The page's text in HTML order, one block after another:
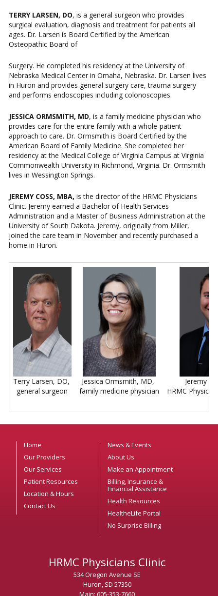
TERRY LARSEN, DO, is a general surgeon who provides
surgical evaluation, diagnosis and treatment for patients all
ages. Dr. Larsen is Board Certified by the American
Osteopathic Board of
Surgery. He completed his residency at the University of
Nebraska Medical Center in Omaha, Nebraska. Dr. Larsen lives
in Huron and provides general surgery care, trauma surgery
and performs endoscopies including colonoscopies.
JESSICA ORMSMITH, MD, is a family medicine physician who
provides care for the entire family with a whole-patient
approach to care. Dr. Ormsmith is Board Certified by the
American Board of Family Medicine. She completed her
residency at the Medical College of Virginia Campus at Virginia
Commonwealth University in Richmond, Virginia. Dr. Ormsmith
lives in Wessington Springs.
JEREMY COSS, MBA, is the director of the HRMC Physicians
Clinic. Jeremy earned a Bachelor of Health Services
Administration and a Master of Business Administration at the
University of South Dakota. Jeremy, originally from Miller,
joined the care team in November and recently purchased a
home in Huron.
Terry Larsen, DO,
general surgeon
Jessica Ormsmith, MD,
family medicine physician
Jeremy
HRMC
Home
Our Providers
Our Services
Patient Resources
Location & Hours
Contact Us
News & Events
About Us
Make an Appointment
Billing, Insurance &
Financial Assistance
Health Resources
HealtheLife Portal
No Surprise Billing
HRMC Physicians Clinic
534 Oregon Avenue SE
Huron, SD 57350
Main: 605-353-7660